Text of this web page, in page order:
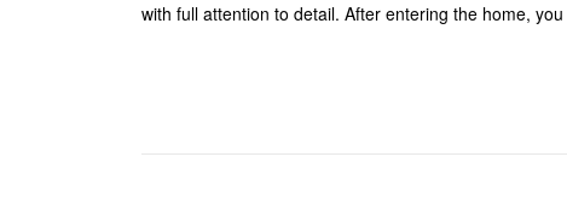
with full attention to detail. After entering the home,